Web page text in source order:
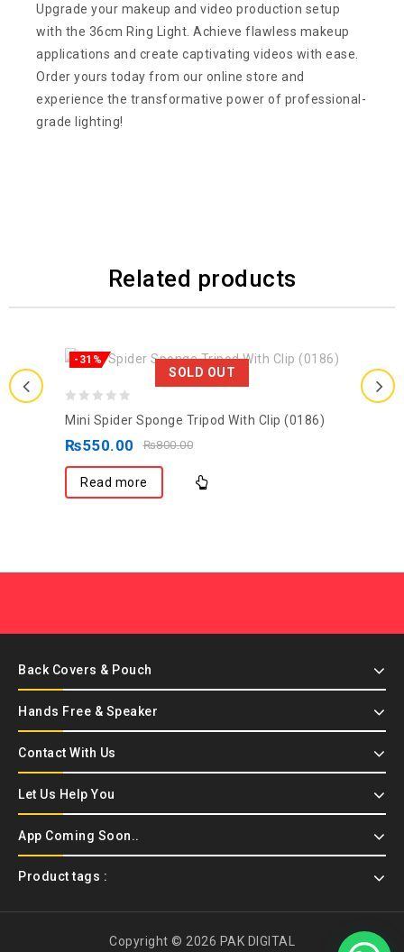
Upgrade your makeup and video production setup
with the 36cm Ring Light. Achieve flawless makeup
applications and create captivating videos with ease.
Order yours today from our online store and
experience the transformative power of professional-
grade lighting!
Related products
SOLD OUT
-31%
Mini Spider Sponge Tripod With Clip (0186)
₨800.00
₨550.00
Read more
Back Covers & Pouch
Hands Free & Speaker
Contact With Us
Let Us Help You
App Coming Soon..
Product tags :
Copyright © 2026 PAK DIGITAL